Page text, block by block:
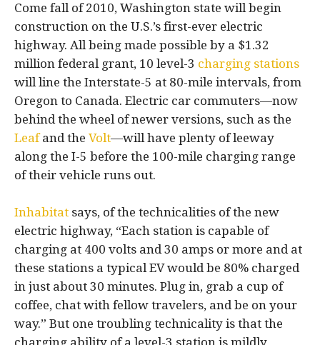
Come fall of 2010, Washington state will begin
construction on the U.S.’s first-ever electric
highway. All being made possible by a $1.32
million federal grant, 10 level-3 charging stations
will line the Interstate-5 at 80-mile intervals, from
Oregon to Canada. Electric car commuters—now
behind the wheel of newer versions, such as the
Leafand the Volt—will have plenty of leeway
along the I-5 before the 100-mile charging range
of their vehicle runs out.
Inhabitat says, of the technicalities of the new
electric highway, “Each station is capable of
charging at 400 volts and 30 amps or more and at
these stations a typical EV would be 80% charged
in just about 30 minutes. Plug in, grab a cup of
coffee, chat with fellow travelers, and be on your
way.” But one troubling technicality is that the
charging ability of a level-3 station is mildly